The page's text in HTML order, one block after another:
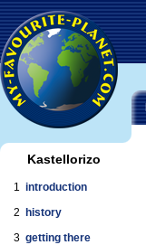
Kastellorizo
1 introduction
2
history
3 getting there